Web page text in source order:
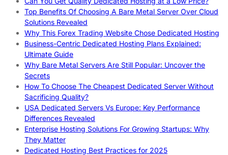
Top Benefits Of Choosing A Bare Metal Server Over Cloud
Solutions Revealed
Why This Forex Trading Website Chose Dedicated Hosting
Business-Centric Dedicated Hosting Plans Explained:
Ultimate Guide
Why Bare Metal Servers Are Still Popular: Uncover the
Secrets
How To Choose The Cheapest Dedicated Server Without
Sacrificing Quality?
USA Dedicated Servers Vs Europe: Key Performance
Differences Revealed
Enterprise Hosting Solutions For Growing Startups: Why
They Matter
Dedicated Hosting Best Practices for 2025